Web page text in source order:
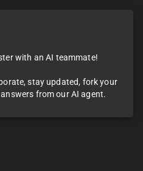
with an AI teammate!
stay updated, fork your
from our AI agent.